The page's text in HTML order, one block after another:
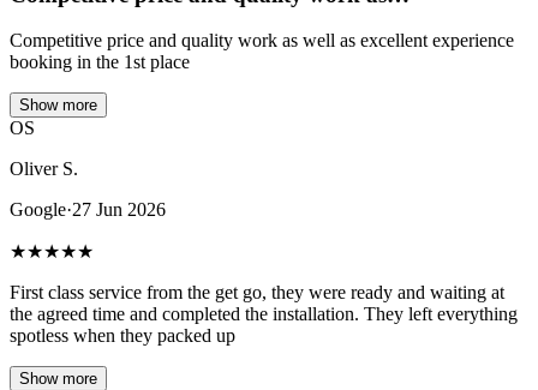
Competitive price and quality work as well as excellent experience
booking in the 1st place
Show more
OS
Oliver S.
Google·27 Jun 2026
★★★★★
First class service from the get go, they were ready and waiting at
the agreed time and completed the installation. They left everything
spotless when they packed up
Show more